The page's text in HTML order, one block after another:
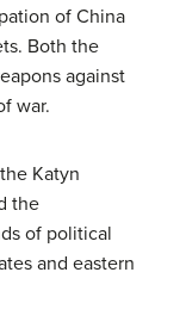
of China
Both the
against
war.
Katyn
the
of political
and eastern